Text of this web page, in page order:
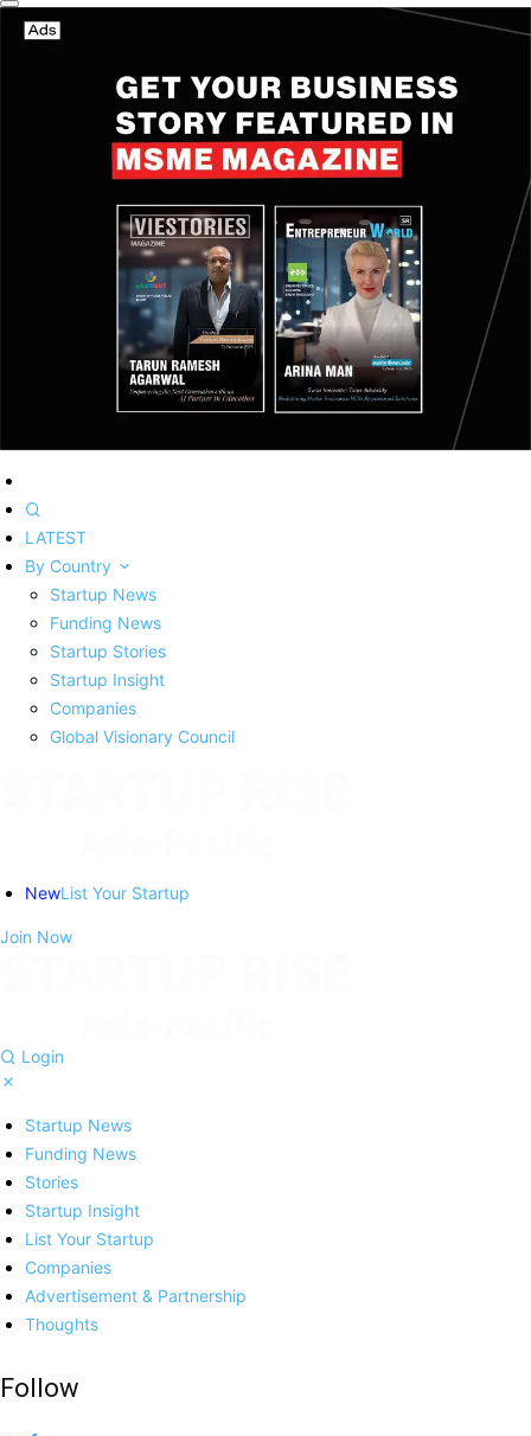
LATEST
By Country
Startup News
Funding News
Startup Stories
Startup Insight
Companies
Global Visionary Council
NewList Your Startup
Join Now
Login
Startup News
Funding News
Stories
Startup Insight
List Your Startup
Companies
Advertisement & Partnership
Thoughts
Follow